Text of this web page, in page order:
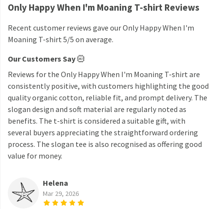
Only Happy When I'm Moaning T-shirt Reviews
Recent customer reviews gave our Only Happy When I'm
Moaning T-shirt 5/5 on average.
Our Customers Say
Reviews for the Only Happy When I'm Moaning T-shirt are
consistently positive, with customers highlighting the good
quality organic cotton, reliable fit, and prompt delivery. The
slogan design and soft material are regularly noted as
benefits. The t-shirt is considered a suitable gift, with
several buyers appreciating the straightforward ordering
process. The slogan tee is also recognised as offering good
value for money.
Helena
Mar 29, 2026